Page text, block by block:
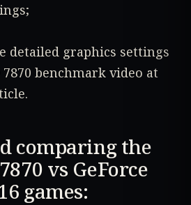
detailed graphics settings
benchmark video at
comparing the
vs GeForce
games: